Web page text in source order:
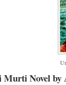
Novel by